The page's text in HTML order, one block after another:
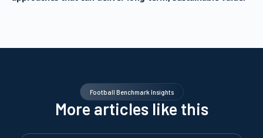
Football Benchmark Insights
More articles like this